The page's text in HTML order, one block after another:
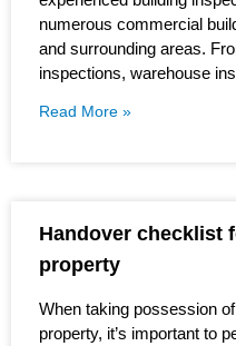
numerous commercial
and surrounding areas.
inspections, warehouse
Read More »
Handover checklist
property
When taking possession
property, it’s important to